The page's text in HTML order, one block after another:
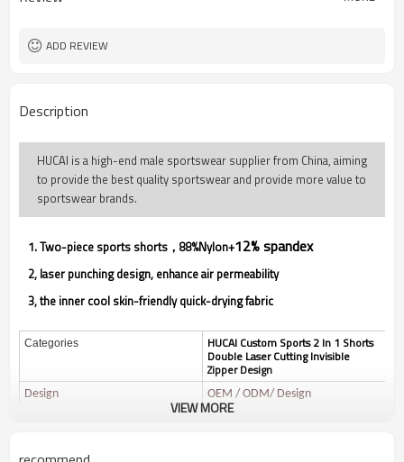
ADD REVIEW
Description
HUCAI is a high-end male sportswear supplier from China, aiming
to provide the best quality sportswear and provide more value to
sportswear brands.
1. Two-piece sports shorts，88%Nylon+12% spandex
2, laser punching design, enhance air permeability
3, the inner cool skin-friendly quick-drying fabric
Categories HUCAI Custom Sports 2 In 1 Shorts
Double Laser Cutting Invisible
Zipper Design
Design
OEM / ODM/ Design
88%Nylon+12% spandex
VIEW MORE